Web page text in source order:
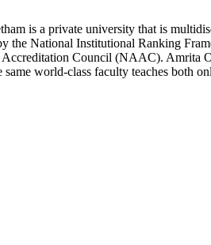
is a private university that is
the National Institutional Ranking
Accreditation Council (NAAC). Amrita
world-class faculty teaches both